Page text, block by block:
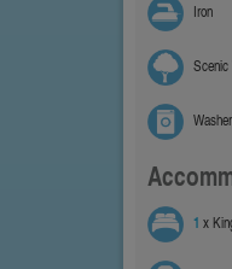
Iron
1 x